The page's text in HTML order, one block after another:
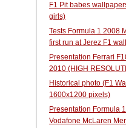
F1 Pit babes
girls)
Tests Formula 1 2008
first run at Jerez F1
Presentation Ferrari
2010 (HIGH
Historical photo (F1
1600x1200 pixels)
Presentation Formula
Vodafone McLaren